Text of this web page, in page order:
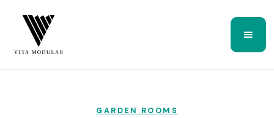
GARDEN ROOMS